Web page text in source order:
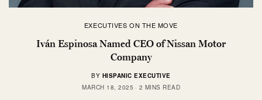
EXECUTIVES ON THE MOVE
Iván Espinosa Named CEO of Nissan Motor
Company
BY HISPANIC EXECUTIVE
MARCH 18, 2025
2 MINS READ